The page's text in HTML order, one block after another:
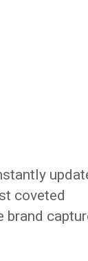
coveted
brand